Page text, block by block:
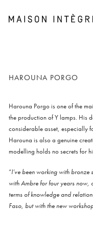
Shop
The association (AMI)
Press
Cart
HAROUNA PORGO
Harouna Porgo is one of the
the production of Y lamps. His
considerable asset, especially
Harouna is also a genuine
modelling holds no secrets for
“I’ve been working with bronze
with Ambre for four years now,
terms of knowledge and
Faso, but with the new